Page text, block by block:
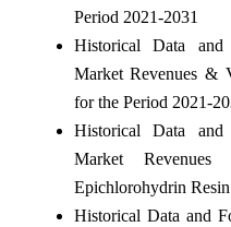
Period 2021-2031
Historical Data and
Market Revenues &
for the Period 2021-
Historical Data and
Market
Epichlorohydrin
Historical Data and